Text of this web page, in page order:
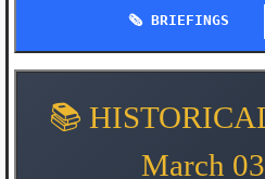
🗞️ BRIEFINGS
📚
March